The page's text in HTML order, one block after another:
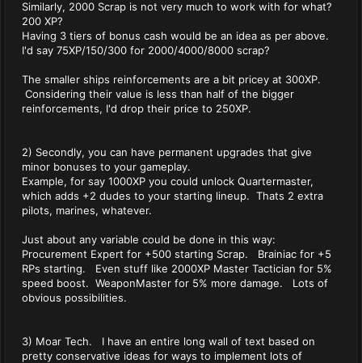
Similarly, 2000 Scrap is not very much to work with for what?
200 XP?
Having 3 tiers of bonus cash would be an idea as per above.
I'd say 75XP/150/300 for 2000/4000/8000 scrap?
The smaller ships reinforcements are a bit pricey at 300XP.
Considering their value is less than half of the bigger
reinforcements, I'd drop their price to 250XP.
2) Secondly, you can have permanent upgrades that give
minor bonuses to your gameplay.
Example, for say 1000XP you could unlock Quartermaster,
which adds +2 dudes to your starting lineup. Thats 2 extra
pilots, marines, whatever.
Just about any variable could be done in this way:
Procurement Expert for +500 starting Scrap. Brainiac for +5
RPs starting. Even stuff like 2000XP Master Tactician for 5%
speed boost. WeaponMaster for 5% more damage. Lots of
obvious possibilities.
3) Moar Tech. I have an entire long wall of text based on
pretty conservative ideas for ways to implement lots of